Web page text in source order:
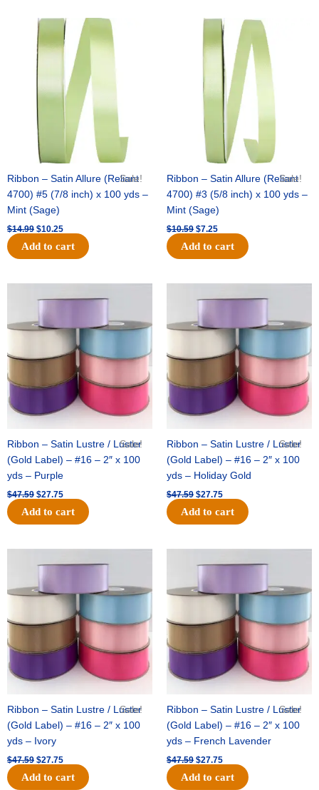
Sale!
Ribbon – Satin Allure (Reliant
4700) #5 (7/8 inch) x 100 yds –
Mint (Sage)
$14.99
Original
price
was:
$14.99.
$10.25
Current
price
is:
$10.25.
Add to cart
Sale!
Ribbon – Satin Allure (Reliant
4700) #3 (5/8 inch) x 100 yds –
Mint (Sage)
$10.59
Original
was:
$10.59.
$7.25
Current
price
is:
$7.25.
Add to cart
Sale!
Ribbon – Satin Lustre / Luster
(Gold Label) – #16 – 2″ x 100
yds – Purple
$47.59
price
was:
$47.59.
$27.75
price
Add to cart
Sale!
Ribbon – Satin Lustre / Luster
(Gold Label) – #16 – 2″ x 100
yds – Holiday Gold
$47.59
price
was:
$47.59.
$27.75
price
Add to cart
Sale!
Ribbon – Satin Lustre / Luster
(Gold Label) – #16 – 2″ x 100
yds – Ivory
$47.59
price
was:
$47.59.
$27.75
price
Add to cart
Sale!
Ribbon – Satin Lustre / Luster
(Gold Label) – #16 – 2″ x 100
yds – French Lavender
$47.59
price
was:
$47.59.
$27.75
price
Add to cart